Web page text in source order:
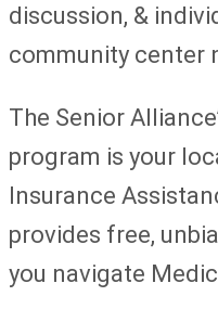
discussion, &
community center
The Senior
program is your
Insurance
provides free,
you navigate